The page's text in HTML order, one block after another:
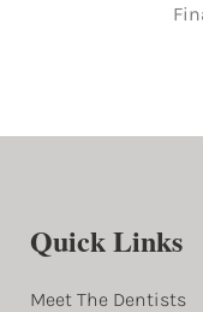
Quick Links
Meet The Dentists